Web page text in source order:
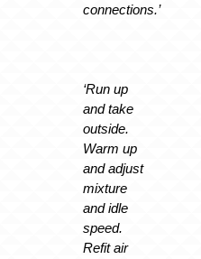
connections.’
‘Run up
and take
outside.
Warm up
and adjust
mixture
and idle
speed.
Refit air